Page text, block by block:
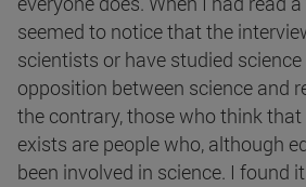
seemed to notice that the
scientists or have studied
opposition between science and
the contrary, those who think
exists are people who, although
been involved in science. I found